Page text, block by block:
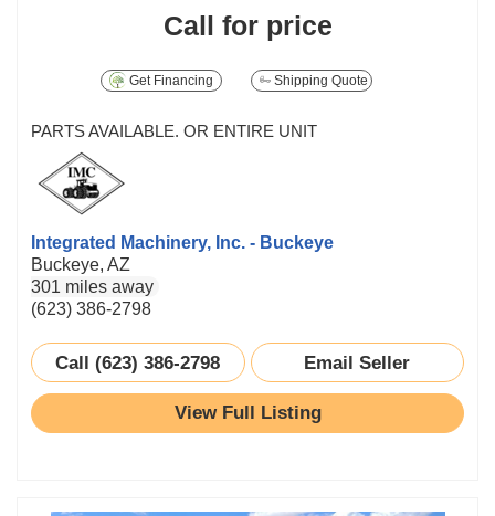
Call for price
Get Financing Shipping Quote
PARTS AVAILABLE. OR ENTIRE UNIT
Integrated Machinery, Inc. - Buckeye
Buckeye, AZ
301 miles away
(623) 386-2798
Call (623) 386-2798 Email Seller
View Full Listing